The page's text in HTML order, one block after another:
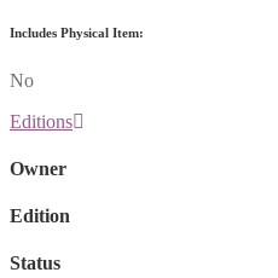
Includes Physical Item:
No
Editions
Owner
Edition
Status